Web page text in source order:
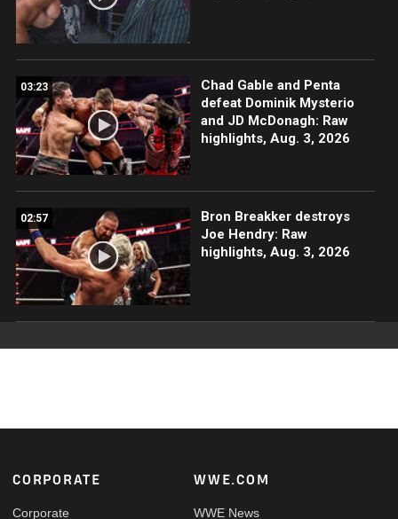
03:23
Chad Gable and Penta
defeat Dominik Mysterio
and JD McDonagh: Raw
highlights, Aug. 3, 2026
02:57
Bron Breakker destroys
Joe Hendry: Raw
highlights, Aug. 3, 2026
Footer
CORPORATE
Corporate
WWE.COM
WWE News